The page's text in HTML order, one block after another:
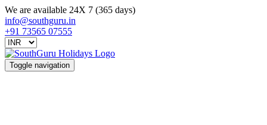
We are available 24X 7 (365 days)
info@southguru.in
+91 73565 07555
Toggle navigation